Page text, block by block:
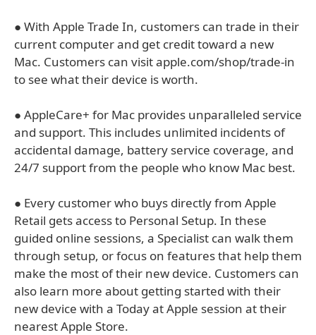
● With Apple Trade In, customers can trade in their
current computer and get credit toward a new
Mac. Customers can visit apple.com/shop/trade-in
to see what their device is worth.
● AppleCare+ for Mac provides unparalleled service
and support. This includes unlimited incidents of
accidental damage, battery service coverage, and
24/7 support from the people who know Mac best.
● Every customer who buys directly from Apple
Retail gets access to Personal Setup. In these
guided online sessions, a Specialist can walk them
through setup, or focus on features that help them
make the most of their new device. Customers can
also learn more about getting started with their
new device with a Today at Apple session at their
nearest Apple Store.